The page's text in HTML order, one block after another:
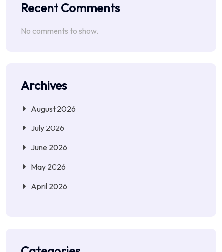
Recent Comments
No comments to show.
Archives
August 2026
July 2026
June 2026
May 2026
April 2026